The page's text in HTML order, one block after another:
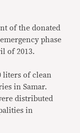
of the donated
phase
of 2013.
liters of clean
in Samar.
distributed
in